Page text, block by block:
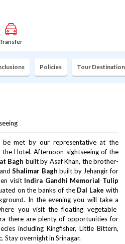
Transfer
Policies Tour
be met by our representative at the
Hotel. Afternoon sightseeing of the
Bagh built by Asaf Khan, the brother-
Shalimar Bagh built by Jehangir for
visitIndira Gandhi Memorial Tulip
on the banks of the Dal Lake with
In the evening you will take a
you visit the floating vegetable
there are plenty of opportunities for
including Kingfisher, Little Bittern,
Stay overnight in Srinagar.